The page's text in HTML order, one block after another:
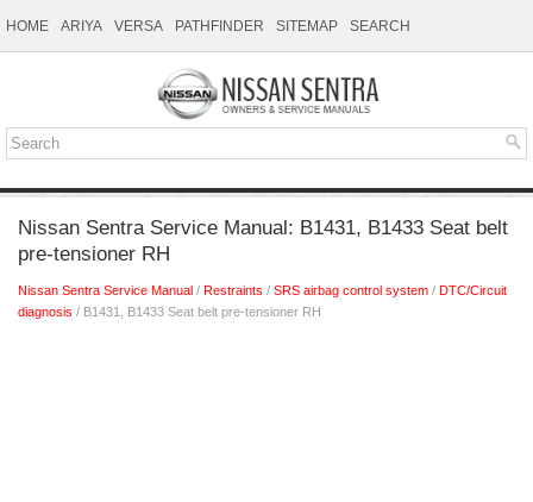
HOME ARIYA VERSA PATHFINDER SITEMAP SEARCH
Nissan Sentra Service Manual: B1431, B1433 Seat belt
pre-tensioner RH
Nissan Sentra Service Manual / Restraints / SRS airbag control system / DTC/Circuit
diagnosis / B1431, B1433 Seat belt pre-tensioner RH